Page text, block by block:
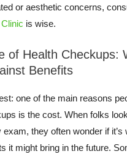
or aesthetic concerns,
is wise.
of Health Checkups:
Benefits
one of the main reasons
is the cost. When folks
exam, they often wonder if it’s
it might bring in the future.